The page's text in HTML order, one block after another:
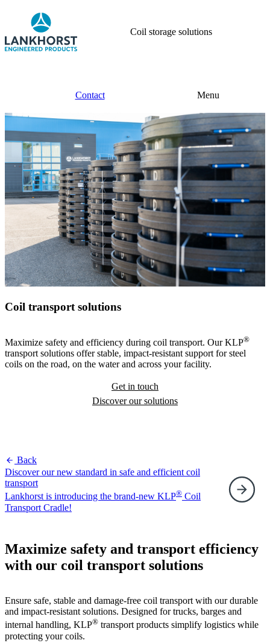
Coil storage solutions
Contact Menu
Coil transport solutions
Maximize safety and efficiency during coil transport. Our KLP®
transport solutions offer stable, impact-resistant support for steel
coils on the road, on the water and across your facility.
Get in touch
Discover our solutions
Back
Discover our new standard in safe and efficient coil
transport
Lankhorst is introducing the brand-new KLP® Coil
Transport Cradle!
Maximize safety and transport efficiency
with our coil transport solutions
Ensure safe, stable and damage-free coil transport with our durable
and impact-resistant solutions. Designed for trucks, barges and
internal handling, KLP® transport products simplify logistics while
protecting your coils.